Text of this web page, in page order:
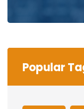
Popular